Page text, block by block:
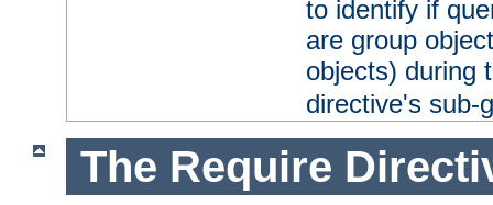
to identify if
are group
objects) during
directive's sub-
The Require